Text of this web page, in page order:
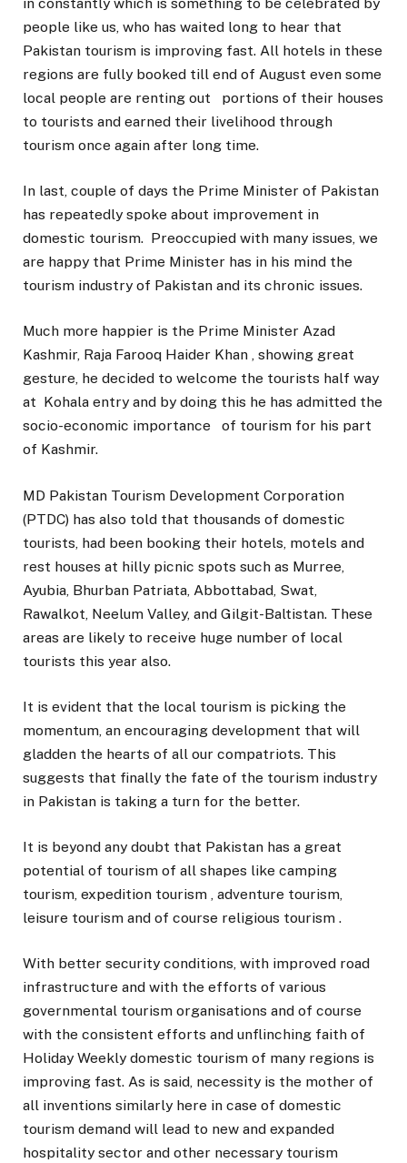
people like us, who has waited long to hear that
Pakistan tourism is improving fast. All hotels in these
regions are fully booked till end of August even some
local people are renting out portions of their houses
to tourists and earned their livelihood through
tourism once again after long time.
In last, couple of days the Prime Minister of Pakistan
has repeatedly spoke about improvement in
domestic tourism. Preoccupied with many issues, we
are happy that Prime Minister has in his mind the
tourism industry of Pakistan and its chronic issues.
Much more happier is the Prime Minister Azad
Kashmir, Raja Farooq Haider Khan , showing great
gesture, he decided to welcome the tourists half way
at Kohala entry and by doing this he has admitted the
socio-economic importance of tourism for his part
of Kashmir.
MD Pakistan Tourism Development Corporation
(PTDC) has also told that thousands of domestic
tourists, had been booking their hotels, motels and
rest houses at hilly picnic spots such as Murree,
Ayubia, Bhurban Patriata, Abbottabad, Swat,
Rawalkot, Neelum Valley, and Gilgit-Baltistan. These
areas are likely to receive huge number of local
tourists this year also.
It is evident that the local tourism is picking the
momentum, an encouraging development that will
gladden the hearts of all our compatriots. This
suggests that finally the fate of the tourism industry
in Pakistan is taking a turn for the better.
It is beyond any doubt that Pakistan has a great
potential of tourism of all shapes like camping
tourism, expedition tourism , adventure tourism,
leisure tourism and of course religious tourism .
With better security conditions, with improved road
infrastructure and with the efforts of various
governmental tourism organisations and of course
with the consistent efforts and unflinching faith of
Holiday Weekly domestic tourism of many regions is
improving fast. As is said, necessity is the mother of
all inventions similarly here in case of domestic
tourism demand will lead to new and expanded
hospitality sector and other necessary tourism